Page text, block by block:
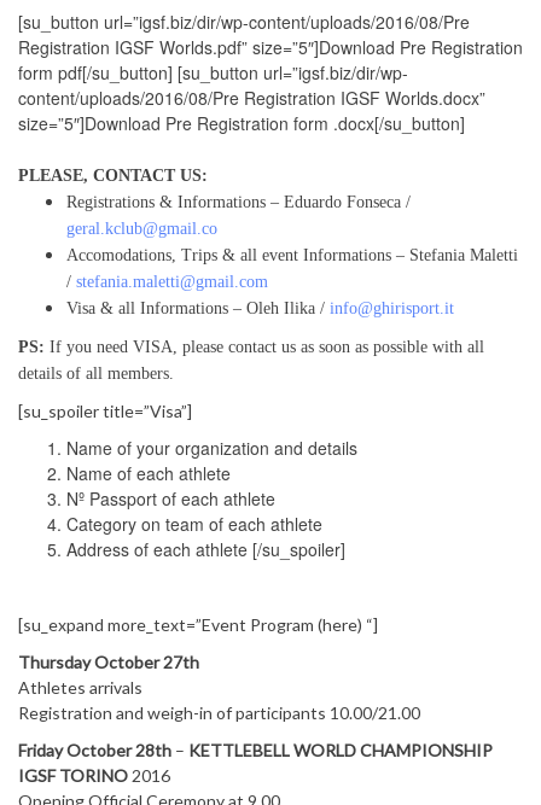
[su_button url=”igsf.biz/dir/wp-content/uploads/2016/08/Pre
Registration IGSF Worlds.pdf” size=”5″]Download Pre Registration
form pdf[/su_button] [su_button url=”igsf.biz/dir/wp-
content/uploads/2016/08/Pre Registration IGSF Worlds.docx”
size=”5″]Download Pre Registration form .docx[/su_button]
PLEASE, CONTACT US:
Registrations & Informations – Eduardo Fonseca /
geral.kclub@gmail.co
Accomodations, Trips & all event Informations – Stefania Maletti
/ stefania.maletti@gmail.com
Visa & all Informations – Oleh Ilika / info@ghirisport.it
PS: If you need VISA, please contact us as soon as possible with all
details of all members.
[su_spoiler title=”Visa”]
Name of your organization and details
Name of each athlete
Nº Passport of each athlete
Category on team of each athlete
Address of each athlete [/su_spoiler]
[su_expand more_text=”Event Program (here) “]
Thursday October 27th
Athletes arrivals
Registration and weigh-in of participants 10.00/21.00
Friday October 28th – KETTLEBELL WORLD CHAMPIONSHIP
IGSF TORINO 2016
Opening Official Ceremony at 9.00